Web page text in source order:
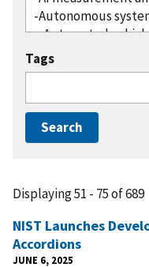
Tags
Displaying 51 - 75 of 689
NIST Launches
Accordions
JUNE 6, 2025